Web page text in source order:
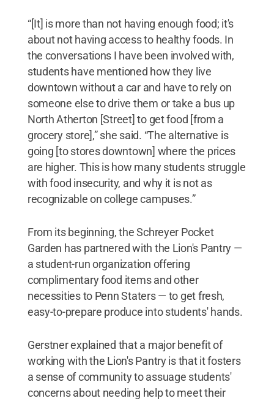
“[It] is more than not having enough food; it's
about not having access to healthy foods. In
the conversations I have been involved with,
students have mentioned how they live
downtown without a car and have to rely on
someone else to drive them or take a bus up
North Atherton [Street] to get food [from a
grocery store],” she said. “The alternative is
going [to stores downtown] where the prices
are higher. This is how many students struggle
with food insecurity, and why it is not as
recognizable on college campuses.”
From its beginning, the Schreyer Pocket
Garden has partnered with the Lion's Pantry —
a student-run organization offering
complimentary food items and other
necessities to Penn Staters — to get fresh,
easy-to-prepare produce into students' hands.
Gerstner explained that a major benefit of
working with the Lion's Pantry is that it fosters
a sense of community to assuage students'
concerns about needing help to meet their